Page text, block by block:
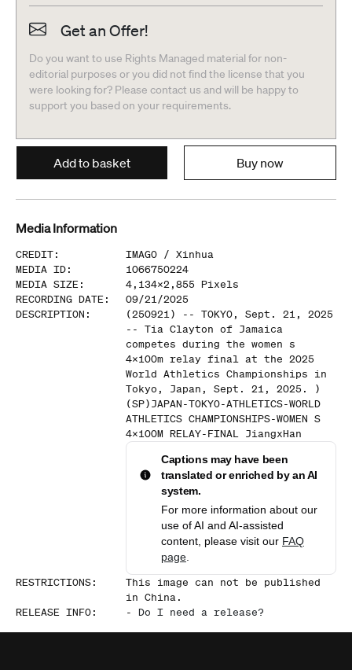
Get an Offer!
Do you want to use Rights Managed material for non-
editorial purposes or you did not find the license that you
were looking for? Please contact us and will be happy to
support you based on your requirements.
Add to basket Buy now
Media Information
CREDIT: IMAGO / Xinhua
MEDIA ID:
1066750224
MEDIA SIZE : 4,134x2,855 Pixels
RECORDING DATE :
09/21/2025
DESCRIPTION :
(250921) -- TOKYO, Sept. 21, 2025
-- Tia Clayton of Jamaica
competes during the women s
4x100m relay final at the 2025
World Athletics Championships in
Tokyo, Japan, Sept. 21, 2025. )
(SP)JAPAN-TOKYO-ATHLETICS-WORLD
ATHLETICS CHAMPIONSHIPS-WOMEN S
4x100M RELAY-FINAL JiangxHan
Captions may have been
translated or enriched by an AI
system.
For more information about our
use of AI and AI-assisted
content, please visit our FAQ
page
RESTRICTIONS:
This image can not be published
in China.
RELEASE INFO: - Do I need a release?